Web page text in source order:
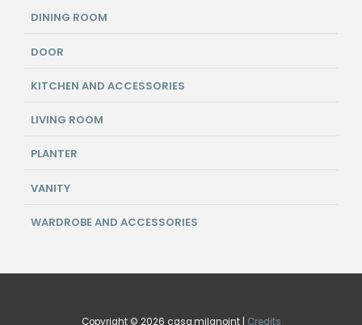
DINING ROOM
DOOR
KITCHEN AND ACCESSORIES
LIVING ROOM
PLANTER
VANITY
WARDROBE AND ACCESSORIES
Copyright © 2026 casa.milanoint | Credits